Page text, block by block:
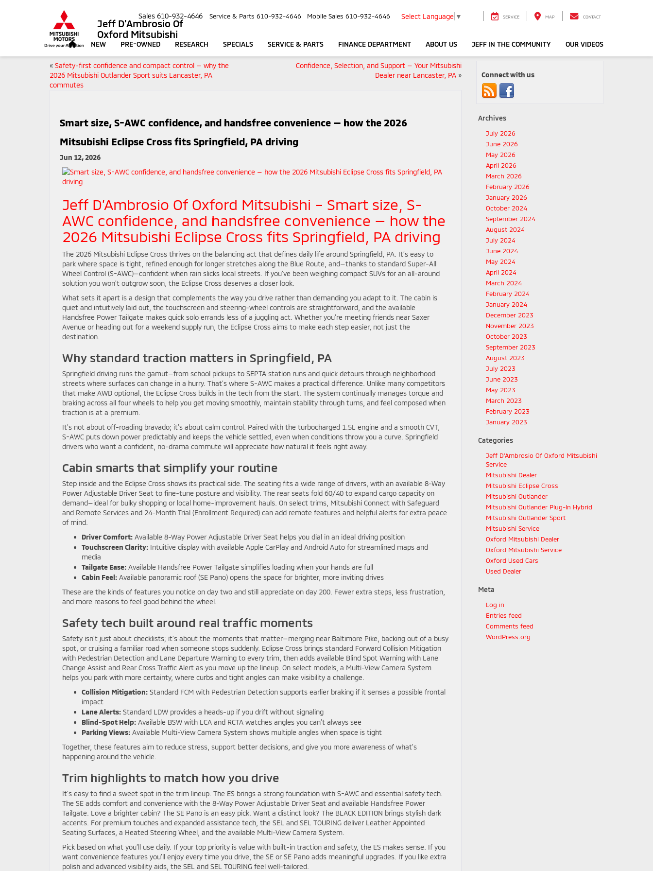
Jeff D'Ambrosio Of
Oxford Mitsubishi
Sales 610-932-4646 Service & Parts 610-932-4646 Mobile Sales 610-932-4646 Select Language ▼ SERVICE MAP CONTACT
NEW PRE-OWNED RESEARCH SPECIALS SERVICE & PARTS FINANCE DEPARTMENT ABOUT US JEFF IN THE COMMUNITY OUR VIDEOS
« Safety-first confidence and compact control — why the
2026 Mitsubishi Outlander Sport suits Lancaster, PA
commutes
Confidence, Selection, and Support — Your Mitsubishi
Dealer near Lancaster, PA»
Smart size, S-AWC confidence, and handsfree convenience — how the 2026
Mitsubishi Eclipse Cross fits Springfield, PA driving
Jun 12, 2026
Jeff D’Ambrosio Of Oxford Mitsubishi – Smart size, S-
AWC confidence, and handsfree convenience — how the
2026 Mitsubishi Eclipse Cross fits Springfield, PA driving
The 2026 Mitsubishi Eclipse Cross thrives on the balancing act that defines daily life around Springfield, PA. It’s easy to
park where space is tight, refined enough for longer stretches along the Blue Route, and—thanks to standard Super-All
Wheel Control (S-AWC)—confident when rain slicks local streets. If you’ve been weighing compact SUVs for an all-around
solution you won’t outgrow soon, the Eclipse Cross deserves a closer look.
What sets it apart is a design that complements the way you drive rather than demanding you adapt to it. The cabin is
quiet and intuitively laid out, the touchscreen and steering-wheel controls are straightforward, and the available
Handsfree Power Tailgate makes quick solo errands less of a juggling act. Whether you’re meeting friends near Saxer
Avenue or heading out for a weekend supply run, the Eclipse Cross aims to make each step easier, not just the
destination.
Why standard traction matters in Springfield, PA
Springfield driving runs the gamut—from school pickups to SEPTA station runs and quick detours through neighborhood
streets where surfaces can change in a hurry. That’s where S-AWC makes a practical difference. Unlike many competitors
that make AWD optional, the Eclipse Cross builds in the tech from the start. The system continually manages torque and
braking across all four wheels to help you get moving smoothly, maintain stability through turns, and feel composed when
traction is at a premium.
It’s not about off-roading bravado; it’s about calm control. Paired with the turbocharged 1.5L engine and a smooth CVT,
S-AWC puts down power predictably and keeps the vehicle settled, even when conditions throw you a curve. Springfield
drivers who want a confident, no-drama commute will appreciate how natural it feels right away.
Cabin smarts that simplify your routine
Step inside and the Eclipse Cross shows its practical side. The seating fits a wide range of drivers, with an available 8-Way
Power Adjustable Driver Seat to fine-tune posture and visibility. The rear seats fold 60/40 to expand cargo capacity on
demand—ideal for bulky shopping or local home-improvement hauls. On select trims, Mitsubishi Connect with Safeguard
and Remote Services and 24-Month Trial (Enrollment Required) can add remote features and helpful alerts for extra peace
of mind.
Driver Comfort: Available 8-Way Power Adjustable Driver Seat helps you dial in an ideal driving position
Touchscreen Clarity: Intuitive display with available Apple CarPlay and Android Auto for streamlined maps and
media
Tailgate Ease: Available Handsfree Power Tailgate simplifies loading when your hands are full
Cabin Feel: Available panoramic roof (SE Pano) opens the space for brighter, more inviting drives
These are the kinds of features you notice on day two and still appreciate on day 200. Fewer extra steps, less frustration,
and more reasons to feel good behind the wheel.
Safety tech built around real traffic moments
Safety isn’t just about checklists; it’s about the moments that matter—merging near Baltimore Pike, backing out of a busy
spot, or cruising a familiar road when someone stops suddenly. Eclipse Cross brings standard Forward Collision Mitigation
with Pedestrian Detection and Lane Departure Warning to every trim, then adds available Blind Spot Warning with Lane
Change Assist and Rear Cross Traffic Alert as you move up the lineup. On select models, a Multi-View Camera System
helps you park with more certainty, where curbs and tight angles can make visibility a challenge.
Collision Mitigation: Standard FCM with Pedestrian Detection supports earlier braking if it senses a possible frontal
impact
Lane Alerts: Standard LDW provides a heads-up if you drift without signaling
Blind-Spot Help: Available BSW with LCA and RCTA watches angles you can’t always see
Parking Views: Available Multi-View Camera System shows multiple angles when space is tight
Together, these features aim to reduce stress, support better decisions, and give you more awareness of what’s
happening around the vehicle.
Trim highlights to match how you drive
It’s easy to find a sweet spot in the trim lineup. The ES brings a strong foundation with S-AWC and essential safety tech.
The SE adds comfort and convenience with the 8-Way Power Adjustable Driver Seat and available Handsfree Power
Tailgate. Love a brighter cabin? The SE Pano is an easy pick. Want a distinct look? The BLACK EDITION brings stylish dark
accents. For premium touches and expanded assistance tech, the SEL and SEL TOURING deliver Leather Appointed
Seating Surfaces, a Heated Steering Wheel, and the available Multi-View Camera System.
Pick based on what you’ll use daily. If your top priority is value with built-in traction and safety, the ES makes sense. If you
want convenience features you’ll enjoy every time you drive, the SE or SE Pano adds meaningful upgrades. If you like extra
polish and advanced visibility aids, the SEL and SEL TOURING feel well-tailored.
Connect with us
Archives
July 2026
June 2026
May 2026
April 2026
March 2026
February 2026
January 2026
October 2024
September 2024
August 2024
July 2024
June 2024
May 2024
April 2024
March 2024
February 2024
January 2024
December 2023
November 2023
October 2023
September 2023
August 2023
July 2023
June 2023
May 2023
March 2023
February 2023
January 2023
Categories
Jeff D'Ambrosio Of Oxford Mitsubishi
Service
Mitsubishi Dealer
Mitsubishi Eclipse Cross
Mitsubishi Outlander
Mitsubishi Outlander Plug-In Hybrid
Mitsubishi Outlander Sport
Mitsubishi Service
Oxford Mitsubishi Dealer
Oxford Mitsubishi Service
Oxford Used Cars
Used Dealer
Meta
Log in
Entries feed
Comments feed
WordPress.org